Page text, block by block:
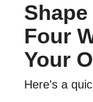
Four
Your
Here's a